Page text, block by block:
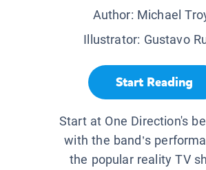
Author: Michael
Illustrator: Gustavo
Start Reading
Start at One Direction's
with the band’s
the popular reality TV